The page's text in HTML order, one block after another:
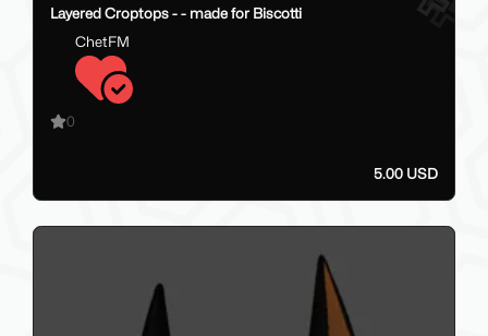
Layered Croptops - - made for Biscotti
ChetFM
0
5.00 USD